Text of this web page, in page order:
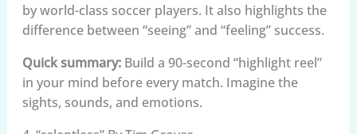
by world-class soccer players. It also highlights the
difference between “seeing” and “feeling” success.
Quick summary:Build a 90-second “highlight reel”
in your mind before every match. Imagine the
sights, sounds, and emotions.